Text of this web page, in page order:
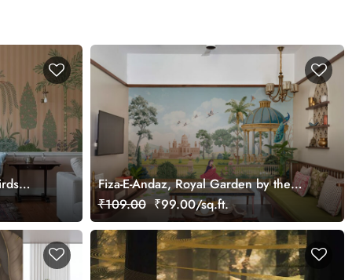
Fiza-E-Andaz, Royal Garden by the
Palace Wallpaper Mural, Customized
₹109.00 ₹99.00/sq.ft.